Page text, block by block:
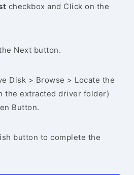
checkbox and Click on the
Next button.
Disk > Browse > Locate the
the extracted driver folder)
Button.
button to complete the